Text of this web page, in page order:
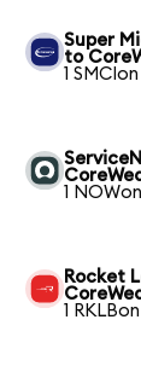
Super
to
1
1
Rocket
1